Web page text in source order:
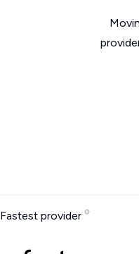
Fastest provider